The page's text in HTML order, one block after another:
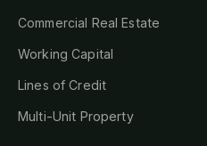
Commercial Real Estate
Working Capital
Lines of Credit
Multi-Unit Property